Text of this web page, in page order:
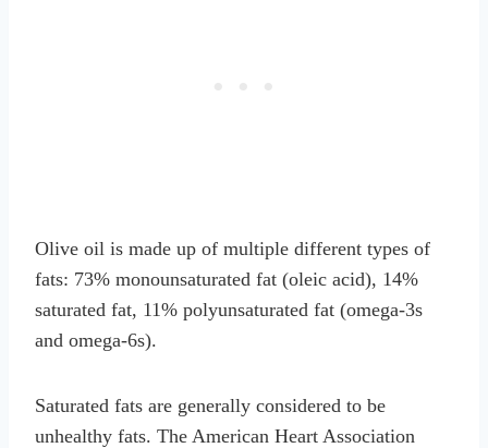
Olive oil is made up of multiple different types of
fats: 73% monounsaturated fat (oleic acid), 14%
saturated fat, 11% polyunsaturated fat (omega-3s
and omega-6s).
Saturated fats are generally considered to be
unhealthy fats. The American Heart Association